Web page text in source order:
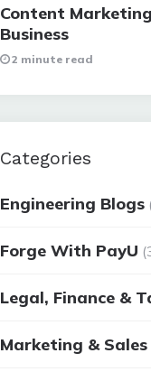
Content
Business
2 minute read
Categories
Engineering Blogs
Forge With PayU
Legal, Finance &
Marketing & Sales